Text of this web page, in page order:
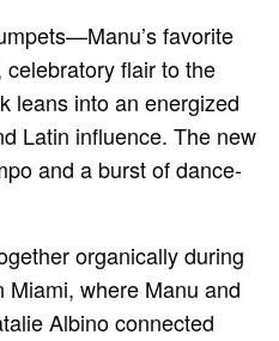
favorite
flair to the
leans into an energized
Latin influence. The new
and a burst of dance-
organically during
where Manu and
Albino connected